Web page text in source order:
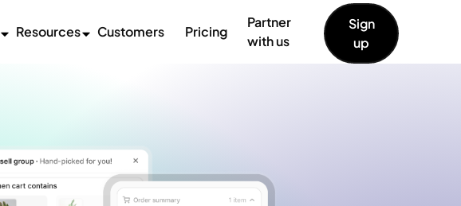
Resources Customers Pricing
Partner
with us
Sign
up